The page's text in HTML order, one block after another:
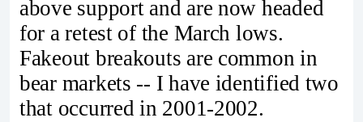
above support and are now headed
for a retest of the March lows.
Fakeout breakouts are common in
bear markets -- I have identified two
that occurred in 2001-2002.